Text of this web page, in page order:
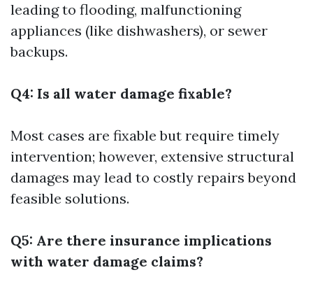
leading to flooding, malfunctioning
appliances (like dishwashers), or sewer
backups.
Q4: Is all water damage fixable?
Most cases are fixable but require timely
intervention; however, extensive structural
damages may lead to costly repairs beyond
feasible solutions.
Q5: Are there insurance implications
with water damage claims?